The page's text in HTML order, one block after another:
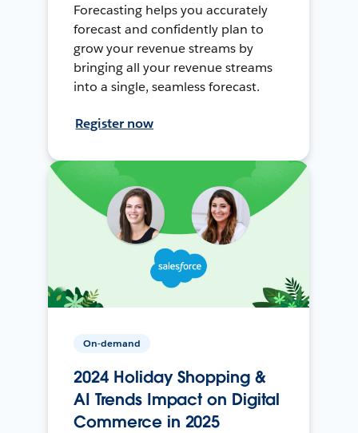
Forecasting helps you accurately
forecast and confidently plan to
grow your revenue streams by
bringing all your revenue streams
into a single, seamless forecast.
Register now
On-demand
2024 Holiday Shopping &
AI Trends Impact on Digital
Commerce in 2025